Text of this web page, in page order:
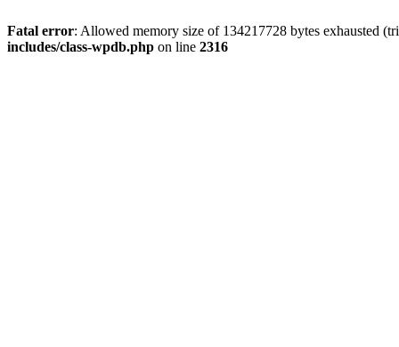
Fatal error: Allowed memory size of 134217728 bytes exhausted
includes/class-wpdb.php on line 2316